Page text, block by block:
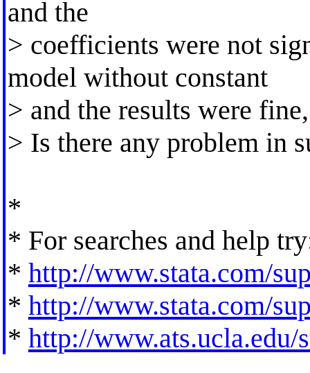
and the
> coefficients were not
model without constant
> and the results were
> Is there any problem in
*
* For searches and help
* http://www.stata.com/
* http://www.stata.com/
* http://www.ats.ucla.edu/